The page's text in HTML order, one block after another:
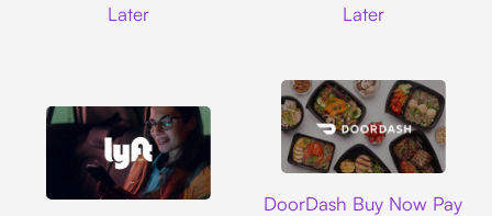
Later
Later
DoorDash Buy Now Pay